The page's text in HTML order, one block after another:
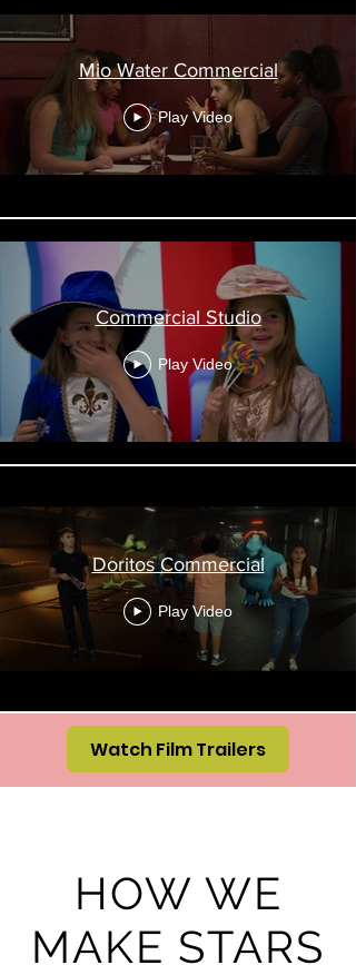
Mio Water Commercial
Play Video
Commercial Studio
Play Video
Doritos Commercial
Play Video
Load More
Watch Film Trailers
HOW WE
MAKE STARS